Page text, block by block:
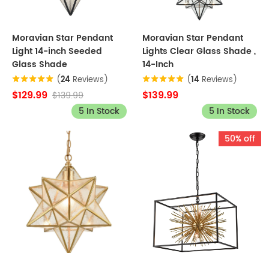
Moravian Star Pendant
Light 14-inch Seeded
Glass Shade
(24 Reviews)
$129.99 $139.99
5 In Stock
Moravian Star Pendant
Lights Clear Glass Shade ,
14-Inch
(14 Reviews)
$139.99
5 In Stock
50% off